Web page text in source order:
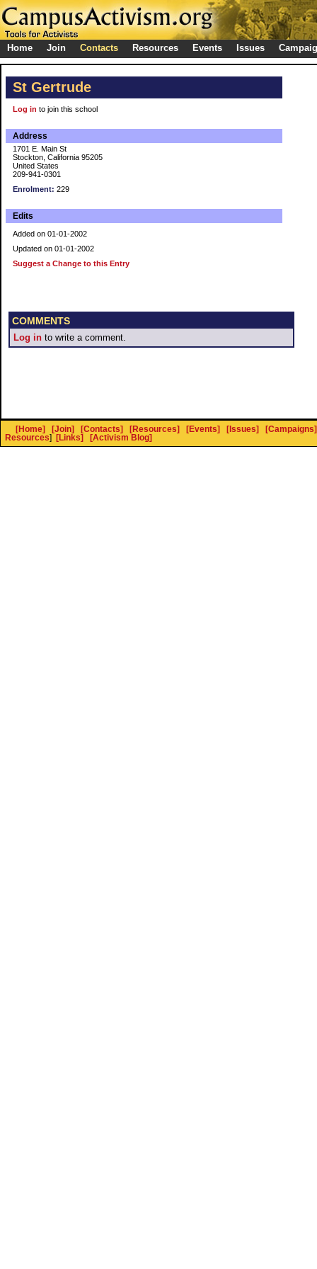
Home Join Contacts Resources Events Issues
St Gertrude
Log in to join this school
Address
1701 E. Main St
Stockton, California 95205
United States
209-941-0301
Enrolment: 229
Edits
Added on 01-01-2002
Updated on 01-01-2002
Suggest a Change to this Entry
COMMENTS
Log in to write a comment.
[Home] [Join] [Contacts] [Resources] [Events] [Issues]
[Campaigns]
Resources] [Links] [Activism Blog]